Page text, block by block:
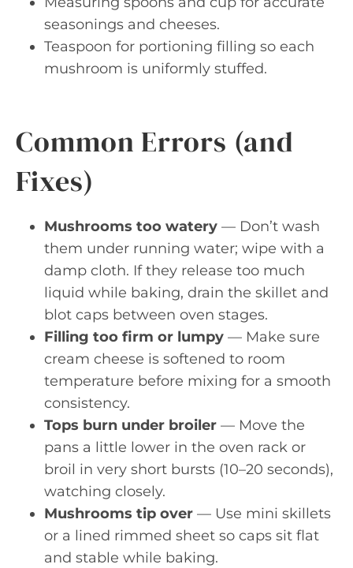
seasonings and cheeses.
Teaspoon for portioning filling so each
mushroom is uniformly stuffed.
Common Errors (and
Fixes)
Mushrooms too watery — Don’t wash
them under running water; wipe with a
damp cloth. If they release too much
liquid while baking, drain the skillet and
blot caps between oven stages.
Filling too firm or lumpy — Make sure
cream cheese is softened to room
temperature before mixing for a smooth
consistency.
Tops burn under broiler — Move the
pans a little lower in the oven rack or
broil in very short bursts (10–20 seconds),
watching closely.
Mushrooms tip over — Use mini skillets
or a lined rimmed sheet so caps sit flat
and stable while baking.